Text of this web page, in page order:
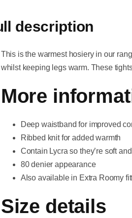
description
This is the warmest hosiery in our
whilst keeping legs warm. These
More
Deep waistband for improved
Ribbed knit for added warmth
Contain Lycra so they’re soft
80 denier appearance
Also available in Extra Roomy
Size details